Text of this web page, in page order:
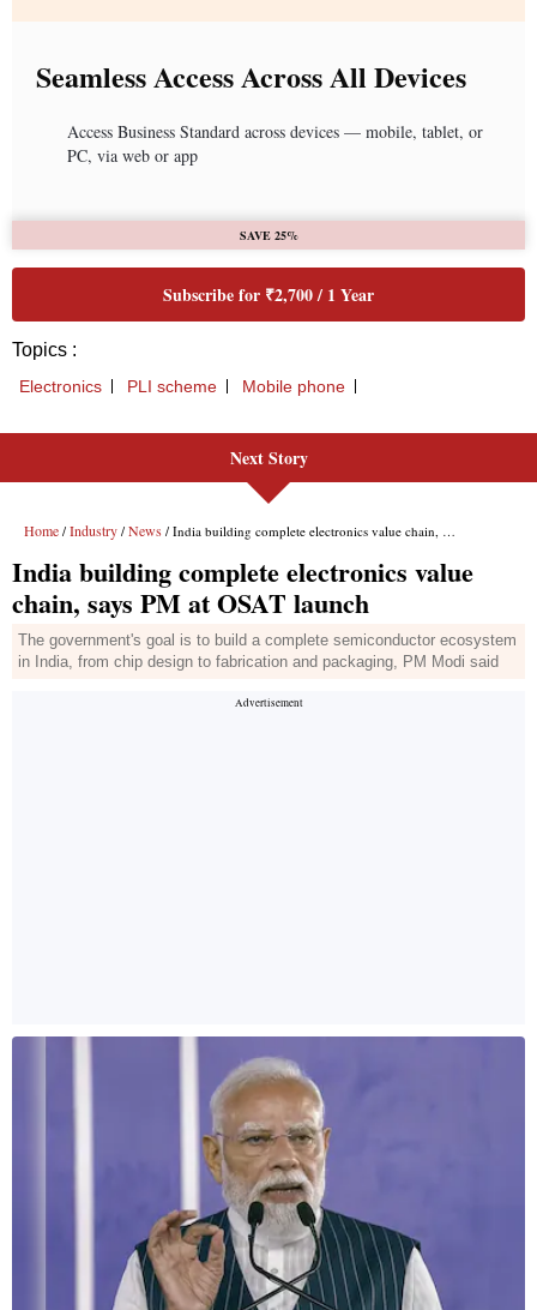
Seamless Access Across All Devices
Access Business Standard across devices — mobile, tablet, or
PC, via web or app
SAVE 25%
Subscribe for ₹2,700 / 1 Year
Topics :
Electronics PLI scheme Mobile phone
Next Story